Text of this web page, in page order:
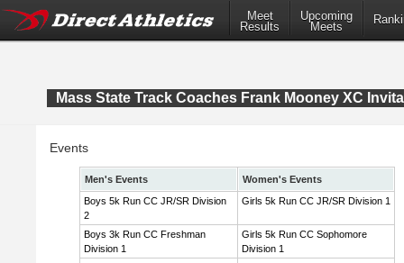
Meet
Results
Upcoming
Meets
Mass State Track Coaches Frank Mooney XC
Events
Men's Events
Women's Events
Boys 5k Run CC JR/SR Division
2
Girls 5k Run CC JR/SR Division 1
Boys 3k Run CC Freshman
Division 1
Girls 5k Run CC Sophomore
Division 1